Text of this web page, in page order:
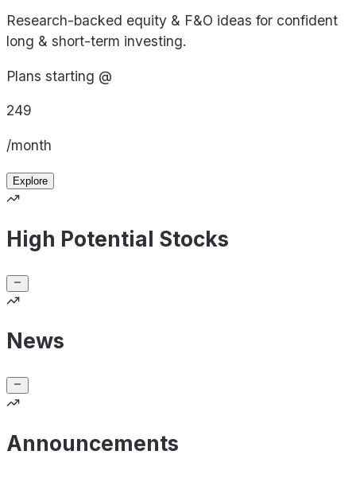
Research-backed equity & F&O ideas for confident
long & short-term investing.
Plans starting @
249
/month
Explore
High Potential Stocks
News
Announcements